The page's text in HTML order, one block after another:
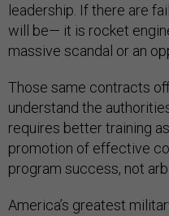
leadership. If there are
will be— it is rocket
massive scandal or an
Those same contracts
understand the
requires better training
promotion of effective
program success, not
America’s greatest